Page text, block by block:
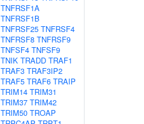
TNFRSF1A
TNFRSF1B
TNFRSF25 TNFRSF4
TNFRSF8 TNFRSF9
TNFSF4 TNFSF9
TNIK TRADD TRAF1
TRAF3 TRAF3IP2
TRAF5 TRAF6 TRAIP
TRIM14 TRIM31
TRIM37 TRIM42
TRIM50 TROAP